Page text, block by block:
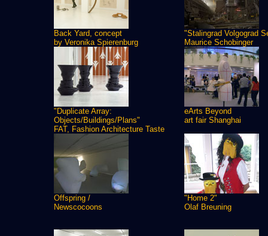
Back Yard, concept
by Veronika Spierenburg
"Stalingrad Volgograd
Maurice Schobinger
"Duplicate Array:
Objects/Buildings/Plans"
FAT, Fashion Architecture Taste
eArts Beyond
art fair Shanghai
Offspring /
Newscocoons
"Home 2"
Olaf Breuning